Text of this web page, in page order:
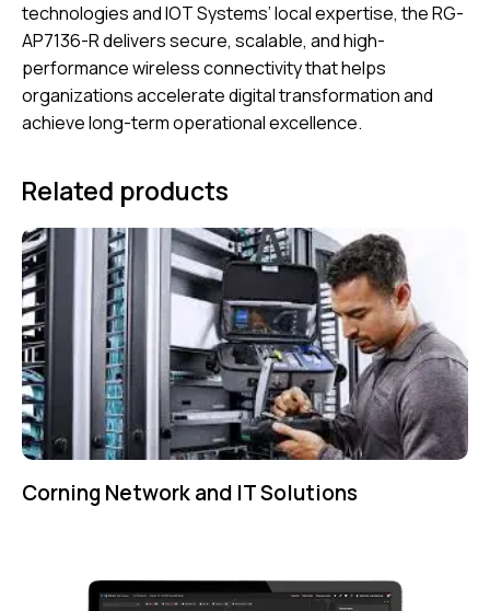
technologies and IOT Systems’ local expertise, the RG-
AP7136-R delivers secure, scalable, and high-
performance wireless connectivity that helps
organizations accelerate digital transformation and
achieve long-term operational excellence.
Related products
Corning Network and IT Solutions